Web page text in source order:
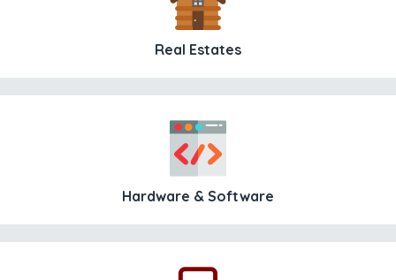
Real Estates
Hardware & Software